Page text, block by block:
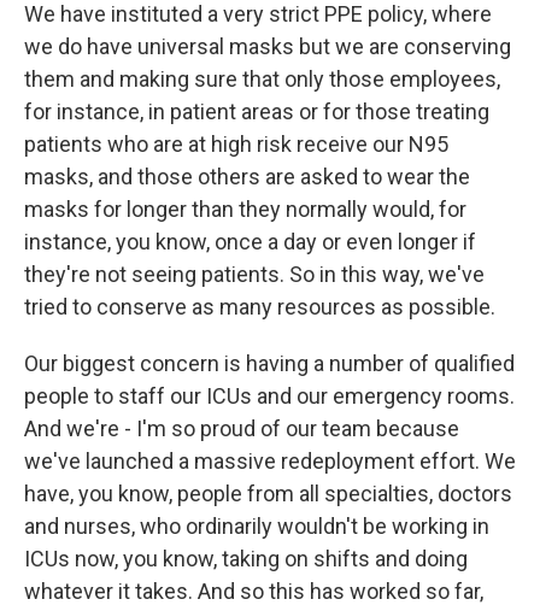
We have instituted a very strict PPE policy, where
we do have universal masks but we are conserving
them and making sure that only those employees,
for instance, in patient areas or for those treating
patients who are at high risk receive our N95
masks, and those others are asked to wear the
masks for longer than they normally would, for
instance, you know, once a day or even longer if
they're not seeing patients. So in this way, we've
tried to conserve as many resources as possible.
Our biggest concern is having a number of qualified
people to staff our ICUs and our emergency rooms.
And we're - I'm so proud of our team because
we've launched a massive redeployment effort. We
have, you know, people from all specialties, doctors
and nurses, who ordinarily wouldn't be working in
ICUs now, you know, taking on shifts and doing
whatever it takes. And so this has worked so far,